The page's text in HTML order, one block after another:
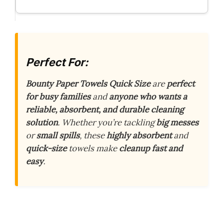
Perfect For:
Bounty Paper Towels Quick Sizeareperfect
for busy familiesandanyone who wants a
reliable, absorbent, and durable cleaning
solution. Whether you’re tacklingbig messes
orsmall spills, thesehighly absorbentand
quick-sizetowels makecleanup fast and
easy.